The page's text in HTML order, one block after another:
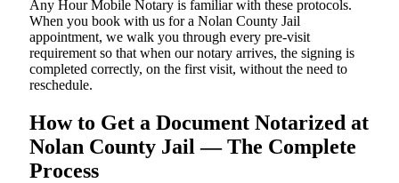
Any Hour Mobile Notary is familiar with these protocols.
When you book with us for a Nolan County Jail
appointment, we walk you through every pre-visit
requirement so that when our notary arrives, the signing is
completed correctly, on the first visit, without the need to
reschedule.
How to Get a Document Notarized at
Nolan County Jail — The Complete
Process